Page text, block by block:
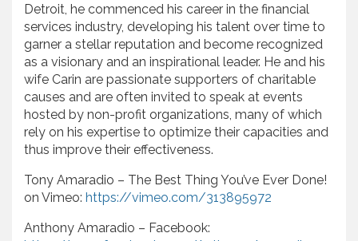
Detroit, he commenced his career in the financial
services industry, developing his talent over time to
garner a stellar reputation and become recognized
as a visionary and an inspirational leader. He and his
wife Carin are passionate supporters of charitable
causes and are often invited to speak at events
hosted by non-profit organizations, many of which
rely on his expertise to optimize their capacities and
thus improve their effectiveness.
Tony Amaradio – The Best Thing You’ve Ever Done!
on Vimeo: https://vimeo.com/313895972
Anthony Amaradio – Facebook: